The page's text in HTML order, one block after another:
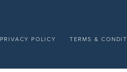
PRIVACY POLICY TERMS &